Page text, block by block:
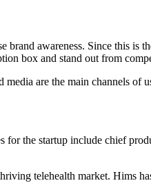
awareness. Since this is
box and stand out from
are the main channels of
the startup include chief
telehealth market. Hims